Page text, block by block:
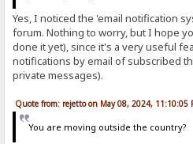
Yes, I noticed the 'email notification
forum. Nothing to worry, but I hope
done it yet), since it's a very useful
notifications by email of subscribed
private messages).
Quote from: rejetto on May 08, 2024, 11:10:05
You are moving outside the country?